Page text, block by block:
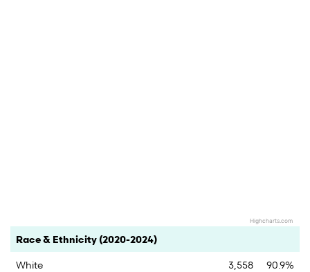
Highcharts.com
Category Count Percent
Race & Ethnicity (2020-2024)
White
3,558
90.9%